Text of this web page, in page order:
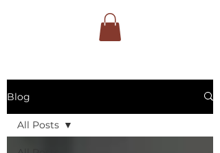
Blog
All Posts